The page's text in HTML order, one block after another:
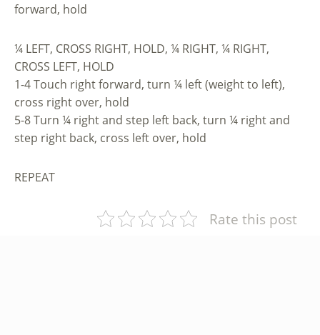
forward, hold
¼ LEFT, CROSS RIGHT, HOLD, ¼ RIGHT, ¼ RIGHT,
CROSS LEFT, HOLD
1-4 Touch right forward, turn ¼ left (weight to left),
cross right over, hold
5-8 Turn ¼ right and step left back, turn ¼ right and
step right back, cross left over, hold
REPEAT
Rate this post